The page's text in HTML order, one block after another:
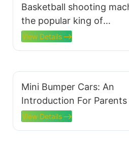
Basketball shooting
the popular king of
amusement parks and the
secret weapon to attract
View Details
Mini Bumper Cars: An
Introduction For Parents
View Details